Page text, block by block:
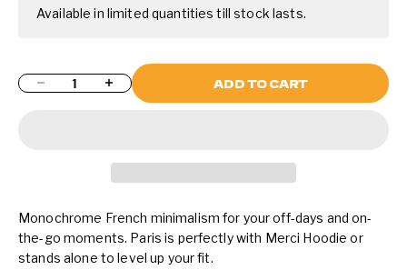
Available in limited quantities till stock lasts.
Decrease quantityIncrease quantity ADD TO CART
Monochrome French minimalism for your off-days and on-
the-go moments. Paris is perfectly with Merci Hoodie or
stands alone to level up your fit.